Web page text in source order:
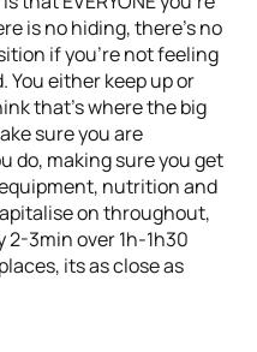
is no hiding, there's no
if you’re not feeling
You either keep up or
that's where the big
sure you are
do, making sure you get
nutrition and
on throughout,
2-3min over 1h-1h30
its as close as